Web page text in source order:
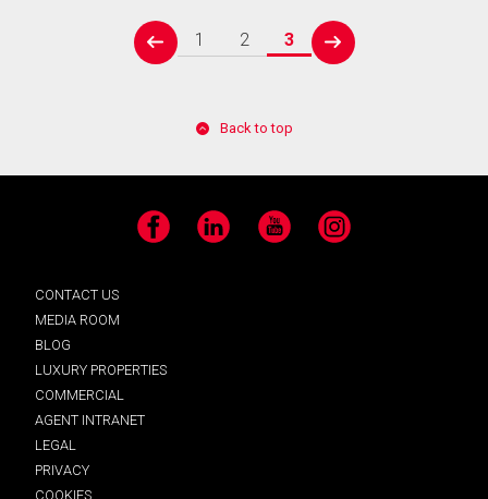
prev
1 2 3
next
Back to top
Facebook LinkedIn YouTube Instagram
CONTACT US
MEDIA ROOM
BLOG
LUXURY PROPERTIES
COMMERCIAL
AGENT INTRANET
LEGAL
PRIVACY
COOKIES